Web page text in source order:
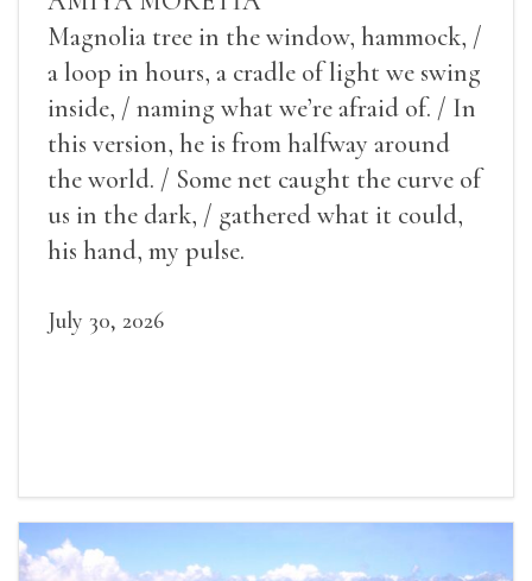
Magnolia tree in the window, hammock, /
a loop in hours, a cradle of light we swing
inside, / naming what we’re afraid of. / In
this version, he is from halfway around
the world. / Some net caught the curve of
us in the dark, / gathered what it could,
his hand, my pulse.
July 30, 2026